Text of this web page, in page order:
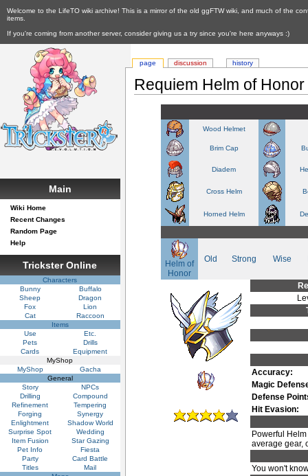
Welcome to the LifeTO wiki archive! This is a mirror of the old ggFTW wiki, and much of the
items.
If you're coming from another server, consider giving us a try since you're here anyways :)
Requiem Helm of Honor
Wood Helmet
Brim Cap
Diadem
Cross Helm
Horned Helm
Helm of
Honor
Old Strong Wise
Accuracy:
Magic
Defense
Hit Evasion:
Powerful
average gear,
You won't
page discussion history
Main
Wiki Home
Recent Changes
Random Page
Help
Trickster Online
Characters
Bunny
Buffalo
Sheep
Dragon
Fox
Lion
Cat
Raccoon
Items
Use
Etc.
Pets
Drills
Cards
Equipment
MyShop
MyShop
Gacha
General
Story
NPCs
Drilling
Compound
Refinement
Tempering
Forging
Synergy
Enlightment
Shadow World
Surprise Spot
Wedding
Item Fusion
Star Gazing
Pet Info
Fiesta
Party
Card Battle
Titles
Mail